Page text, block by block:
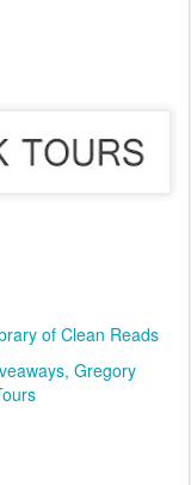
of Clean Reads
Gregory